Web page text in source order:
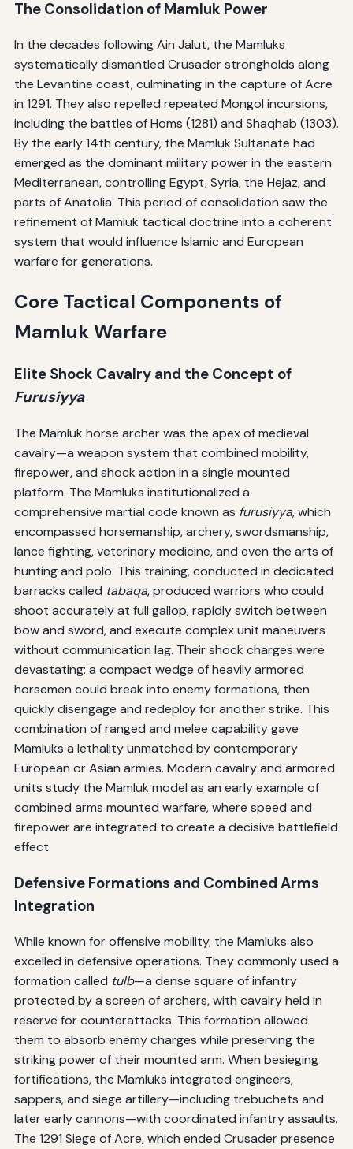
The Consolidation of Mamluk Power
In the decades following Ain Jalut, the Mamluks
systematically dismantled Crusader strongholds along
the Levantine coast, culminating in the capture of Acre
in 1291. They also repelled repeated Mongol incursions,
including the battles of Homs (1281) and Shaqhab (1303).
By the early 14th century, the Mamluk Sultanate had
emerged as the dominant military power in the eastern
Mediterranean, controlling Egypt, Syria, the Hejaz, and
parts of Anatolia. This period of consolidation saw the
refinement of Mamluk tactical doctrine into a coherent
system that would influence Islamic and European
warfare for generations.
Core Tactical Components of
Mamluk Warfare
Elite Shock Cavalry and the Concept of
Furusiyya
The Mamluk horse archer was the apex of medieval
cavalry—a weapon system that combined mobility,
firepower, and shock action in a single mounted
platform. The Mamluks institutionalized a
comprehensive martial code known as furusiyya, which
encompassed horsemanship, archery, swordsmanship,
lance fighting, veterinary medicine, and even the arts of
hunting and polo. This training, conducted in dedicated
barracks called tabaqa, produced warriors who could
shoot accurately at full gallop, rapidly switch between
bow and sword, and execute complex unit maneuvers
without communication lag. Their shock charges were
devastating: a compact wedge of heavily armored
horsemen could break into enemy formations, then
quickly disengage and redeploy for another strike. This
combination of ranged and melee capability gave
Mamluks a lethality unmatched by contemporary
European or Asian armies. Modern cavalry and armored
units study the Mamluk model as an early example of
combined arms mounted warfare, where speed and
firepower are integrated to create a decisive battlefield
effect.
Defensive Formations and Combined Arms
Integration
While known for offensive mobility, the Mamluks also
excelled in defensive operations. They commonly used a
formation called tulb—a dense square of infantry
protected by a screen of archers, with cavalry held in
reserve for counterattacks. This formation allowed
them to absorb enemy charges while preserving the
striking power of their mounted arm. When besieging
fortifications, the Mamluks integrated engineers,
sappers, and siege artillery—including trebuchets and
later early cannons—with coordinated infantry assaults.
The 1291 Siege of Acre, which ended Crusader presence